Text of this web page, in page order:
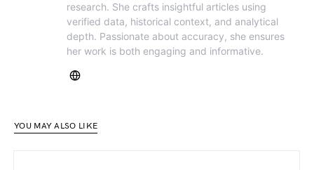
research. She crafts insightful articles using
verified data, historical context, and analytical
depth. Passionate about accuracy, she ensures
her work is both engaging and informative.
YOU MAY ALSO LIKE